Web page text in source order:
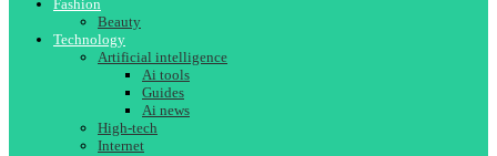
Fashion
Beauty
Technology
Artificial intelligence
Ai tools
Guides
Ai news
High-tech
Internet